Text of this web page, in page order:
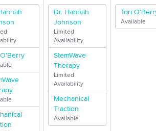
Dr. Hannah
Johnson
Limited
Availability
StemWave
Therapy
Limited
Availability
Mechanical
Traction
Available
Tori
Available